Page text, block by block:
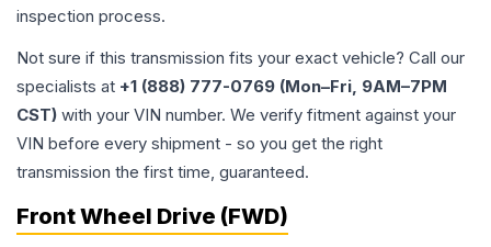
inspection process.
Not sure if this transmission fits your exact vehicle? Call our
specialists at +1 (888) 777-0769 (Mon–Fri, 9AM–7PM
CST) with your VIN number. We verify fitment against your
VIN before every shipment - so you get the right
transmission the first time, guaranteed.
Front Wheel Drive (FWD)